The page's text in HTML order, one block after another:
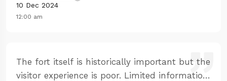
10 Dec 2024
12:00 am
The fort itself is historically important but the
visitor experience is poor. Limited information